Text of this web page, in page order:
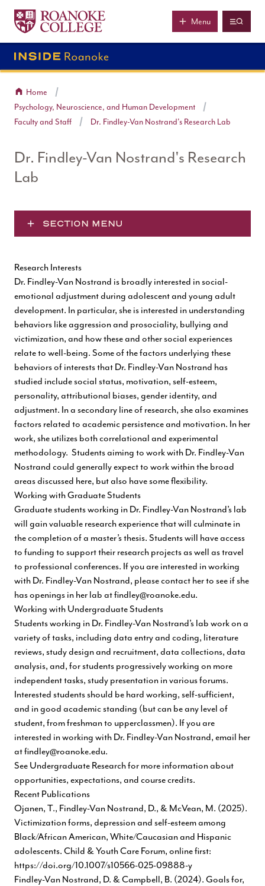
Skip to main content
Roanoke College
Menu
Home
Psychology, Neuroscience, and Human Development
Faculty and Staff
Dr. Findley-Van Nostrand's Research Lab
Dr. Findley-Van Nostrand's Research
Lab
SECTION MENU
Research Interests
Dr. Findley-Van Nostrand is broadly interested in social-
emotional adjustment during adolescent and young adult
development. In particular, she is interested in understanding
behaviors like aggression and prosociality, bullying and
victimization, and how these and other social experiences
relate to well-being. Some of the factors underlying these
behaviors of interests that Dr. Findley-Van Nostrand has
studied include social status, motivation, self-esteem,
personality, attributional biases, gender identity, and
adjustment. In a secondary line of research, she also examines
factors related to academic persistence and motivation. In her
work, she utilizes both correlational and experimental
methodology. Students aiming to work with Dr. Findley-Van
Nostrand could generally expect to work within the broad
areas discussed here, but also have some flexibility.
Working with Graduate Students
Graduate students working in Dr. Findley-Van Nostrand’s lab
will gain valuable research experience that will culminate in
the completion of a master’s thesis. Students will have access
to funding to support their research projects as well as travel
to professional conferences. If you are interested in working
with Dr. Findley-Van Nostrand, please contact her to see if she
has openings in her lab atfindley@roanoke.edu.
Working with Undergraduate Students
Students working in Dr. Findley-Van Nostrand’s lab work on a
variety of tasks, including data entry and coding, literature
reviews, study design and recruitment, data collections, data
analysis, and, for students progressively working on more
independent tasks, study presentation in various forums.
Interested students should be hard working, self-sufficient,
and in good academic standing (but can be any level of
student, from freshman to upperclassmen). If you are
interested in working with Dr. Findley-Van Nostrand, email her
atfindley@roanoke.edu.
See Undergraduate Researchfor more information about
opportunities, expectations, and course credits.
Recent Publications
Ojanen, T., Findley-Van Nostrand, D., & McVean, M. (2025).
Victimization forms, depression and self-esteem among
Black/African American, White/Caucasian and Hispanic
adolescents. Child & Youth Care Forum, online first:
https://doi.org/10.1007/s10566-025-09888-y
Findley-Van Nostrand, D. & Campbell, B. (2024). Goals for,